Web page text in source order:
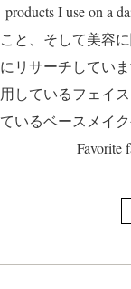
products I use on a
こと、そして美容
にリサーチしてい
用しているフェイ
ているベースメイ
Favorite